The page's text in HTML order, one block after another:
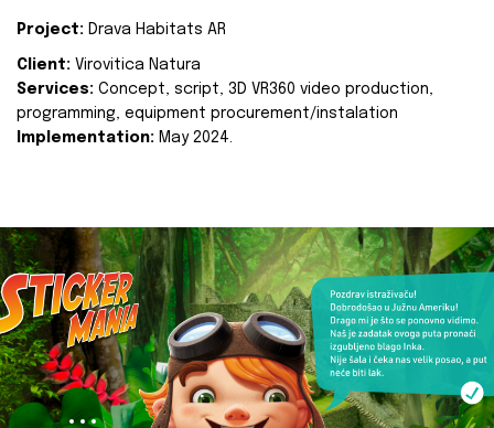
Project: Drava Habitats AR
Client: Virovitica Natura
Services: Concept, script, 3D VR360 video production,
programming, equipment procurement/instalation
Implementation: May 2024.